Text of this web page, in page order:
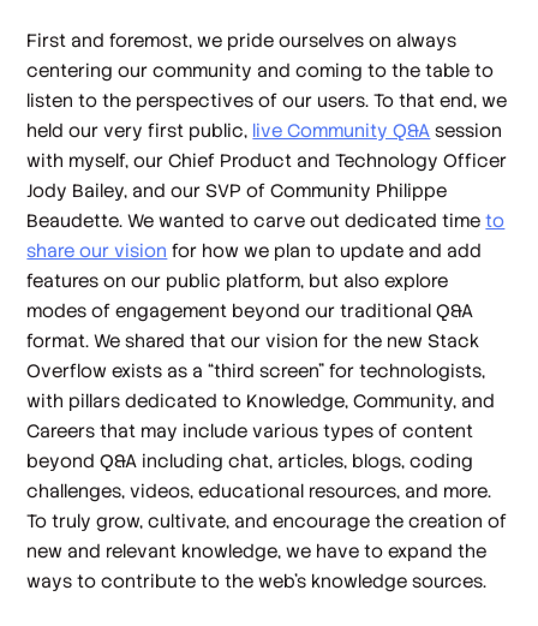
First and foremost, we pride ourselves on always
centering our community and coming to the table to
listen to the perspectives of our users. To that end, we
held our very first public, live Community Q&A session
with myself, our Chief Product and Technology Officer
Jody Bailey, and our SVP of Community Philippe
Beaudette. We wanted to carve out dedicated timeto
share our vision for how we plan to update and add
features on our public platform, but also explore
modes of engagement beyond our traditional Q&A
format. We shared that our vision for the new Stack
Overflow exists as a “third screen” for technologists,
with pillars dedicated to Knowledge, Community, and
Careers that may include various types of content
beyond Q&A including chat, articles, blogs, coding
challenges, videos, educational resources, and more.
To truly grow, cultivate, and encourage the creation of
new and relevant knowledge, we have to expand the
ways to contribute to the web’s knowledge sources.